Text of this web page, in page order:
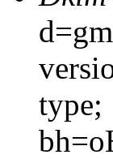
type;